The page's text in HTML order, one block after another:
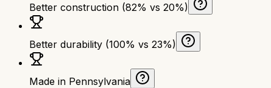
Better construction (82% vs 20%)
Better durability (100% vs 23%)
Made in Pennsylvania